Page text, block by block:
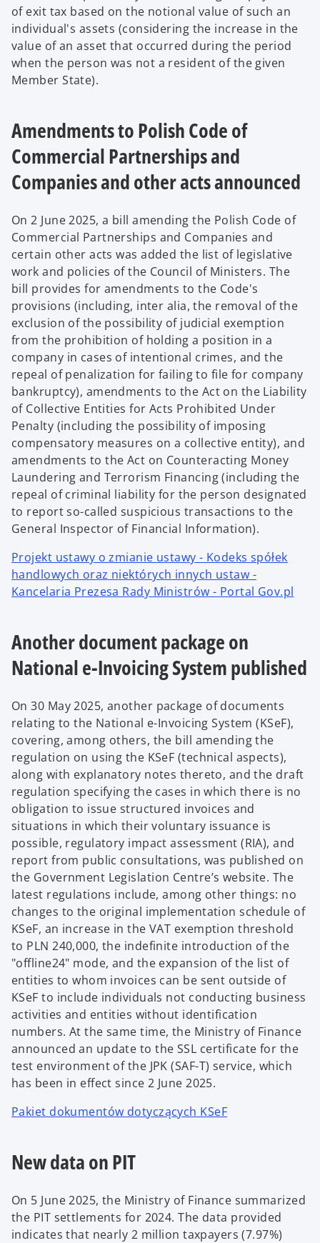
of exit tax based on the notional value of such an
individual's assets (considering the increase in the
value of an asset that occurred during the period
when the person was not a resident of the given
Member State).
Amendments to Polish Code of
Commercial Partnerships and
Companies and other acts announced
On 2 June 2025, a bill amending the Polish Code of
Commercial Partnerships and Companies and
certain other acts was added the list of legislative
work and policies of the Council of Ministers. The
bill provides for amendments to the Code's
provisions (including, inter alia, the removal of the
exclusion of the possibility of judicial exemption
from the prohibition of holding a position in a
company in cases of intentional crimes, and the
repeal of penalization for failing to file for company
bankruptcy), amendments to the Act on the Liability
of Collective Entities for Acts Prohibited Under
Penalty (including the possibility of imposing
compensatory measures on a collective entity), and
amendments to the Act on Counteracting Money
Laundering and Terrorism Financing (including the
repeal of criminal liability for the person designated
to report so-called suspicious transactions to the
General Inspector of Financial Information).
Projekt ustawy o zmianie ustawy - Kodeks spółek
handlowych oraz niektórych innych ustaw -
Kancelaria Prezesa Rady Ministrów - Portal Gov.pl
Another document package on
National e-Invoicing System published
On 30 May 2025, another package of documents
relating to the National e-Invoicing System (KSeF),
covering, among others, the bill amending the
regulation on using the KSeF (technical aspects),
along with explanatory notes thereto, and the draft
regulation specifying the cases in which there is no
obligation to issue structured invoices and
situations in which their voluntary issuance is
possible, regulatory impact assessment (RIA), and
report from public consultations, was published on
the Government Legislation Centre’s website. The
latest regulations include, among other things: no
changes to the original implementation schedule of
KSeF, an increase in the VAT exemption threshold
to PLN 240,000, the indefinite introduction of the
"offline24" mode, and the expansion of the list of
entities to whom invoices can be sent outside of
KSeF to include individuals not conducting business
activities and entities without identification
numbers. At the same time, the Ministry of Finance
announced an update to the SSL certificate for the
test environment of the JPK (SAF-T) service, which
has been in effect since 2 June 2025.
Pakiet dokumentów dotyczących KSeF
New data on PIT
On 5 June 2025, the Ministry of Finance summarized
the PIT settlements for 2024. The data provided
indicates that nearly 2 million taxpayers (7.97%)